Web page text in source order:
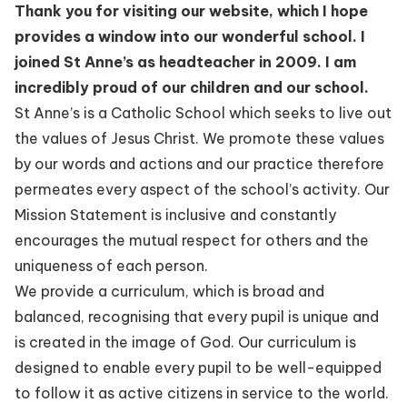
Thank you for visiting our website, which I hope
provides a window into our wonderful school. I
joined St Anne’s as headteacher in 2009. I am
incredibly proud of our children and our school.
St Anne’s is a Catholic School which seeks to live out
the values of Jesus Christ. We promote these values
by our words and actions and our practice therefore
permeates every aspect of the school’s activity. Our
Mission Statement is inclusive and constantly
encourages the mutual respect for others and the
uniqueness of each person.
We provide a curriculum, which is broad and
balanced, recognising that every pupil is unique and
is created in the image of God. Our curriculum is
designed to enable every pupil to be well-equipped
to follow it as active citizens in service to the world.